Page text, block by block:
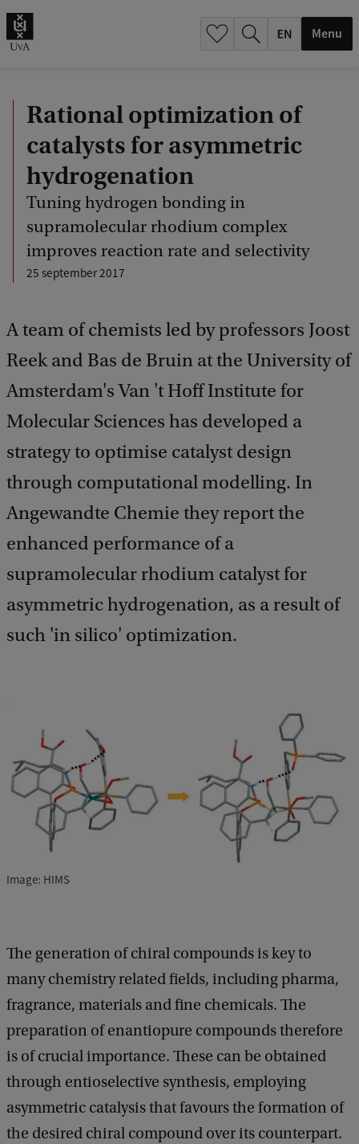
Menu
Rational optimization of
catalysts for asymmetric
hydrogenation
Tuning hydrogen bonding in
supramolecular rhodium complex
improves reaction rate and selectivity
25 september 2017
A team of chemists led by professors Joost
Reek and Bas de Bruin at the University of
Amsterdam's Van 't Hoff Institute for
Molecular Sciences has developed a
strategy to optimise catalyst design
through computational modelling. In
Angewandte Chemie they report the
enhanced performance of a
supramolecular rhodium catalyst for
asymmetric hydrogenation, as a result of
such 'in silico' optimization.
Image: HIMS
The generation of chiral compounds is key to
many chemistry related fields, including pharma,
fragrance, materials and fine chemicals. The
preparation of enantiopure compounds therefore
is of crucial importance. These can be obtained
through entioselective synthesis, employing
asymmetric catalysis that favours the formation of
the desired chiral compound over its counterpart.